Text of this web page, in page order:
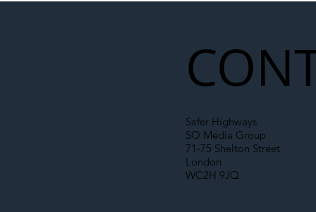
Safer Highways
SO Media Group
71-75 Shelton Street
London
WC2H 9JQ